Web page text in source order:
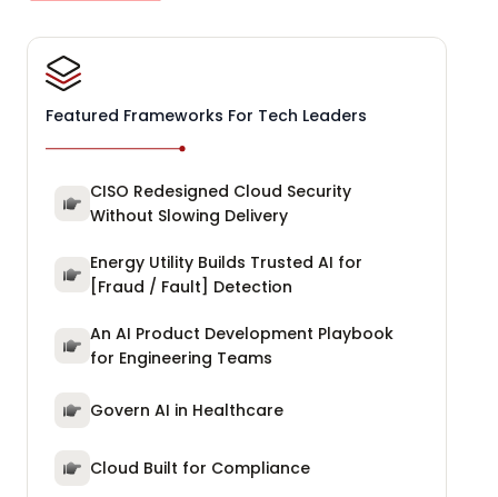
Featured Frameworks For Tech Leaders
CISO Redesigned Cloud Security
Without Slowing Delivery
Energy Utility Builds Trusted AI for
[Fraud / Fault] Detection
An AI Product Development Playbook
for Engineering Teams
Govern AI in Healthcare
Cloud Built for Compliance